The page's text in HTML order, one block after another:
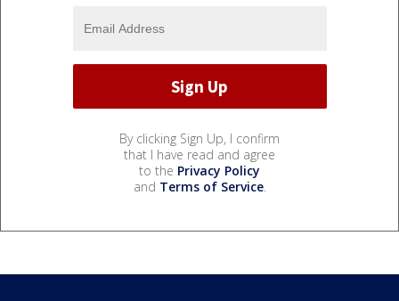
By clicking Sign Up, I confirm
that I have read and agree
to the Privacy Policy
and Terms of Service.